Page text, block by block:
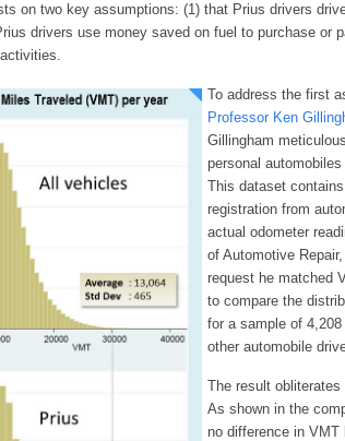
on two key assumptions: (1) that Prius drivers
drivers use money saved on fuel to purchase or
To address the first
Professor Ken
Gillingham
personal
This dataset
registration from
actual odometer
of Automotive
request he matched
to compare the
for a sample of
other automobile
The result
As shown in the
no difference in